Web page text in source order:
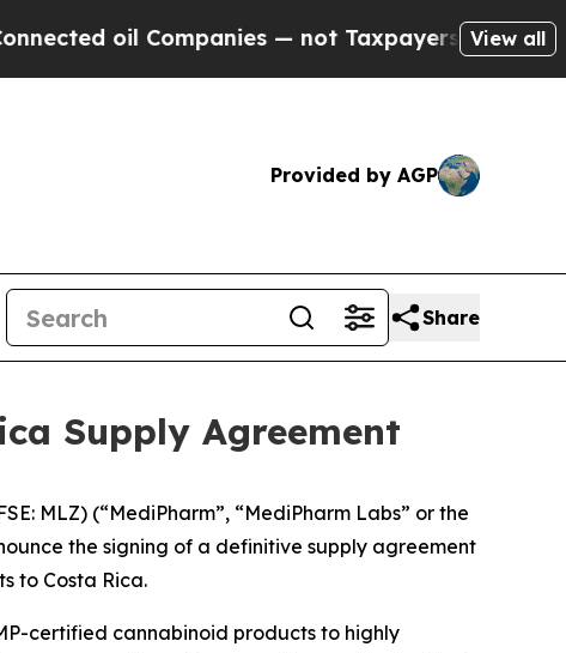
Companies — not Taxpayers — the Chance to
View all
Provided by AGP
Share
Supply Agreement
MLZ) (“MediPharm”, “MediPharm Labs” or the
the signing of a definitive supply agreement
to Costa Rica.
certified cannabinoid products to highly